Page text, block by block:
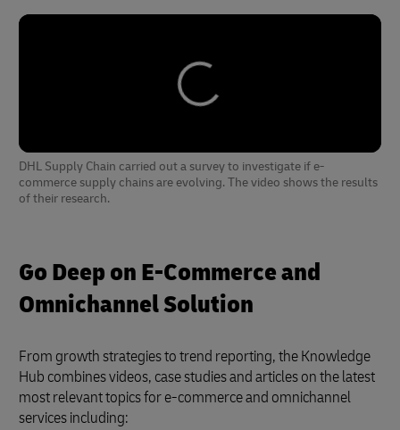
DHL Supply Chain carried out a survey to investigate if e-
commerce supply chains are evolving. The video shows the results
of their research.
Go Deep on E-Commerce and
Omnichannel Solution
From growth strategies to trend reporting, the Knowledge
Hub combines videos, case studies and articles on the latest
most relevant topics for e-commerce and omnichannel
services including: